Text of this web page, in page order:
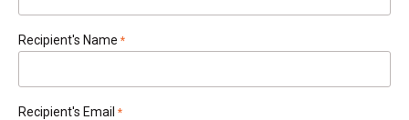
Recipient's Name required
Recipient's Email required